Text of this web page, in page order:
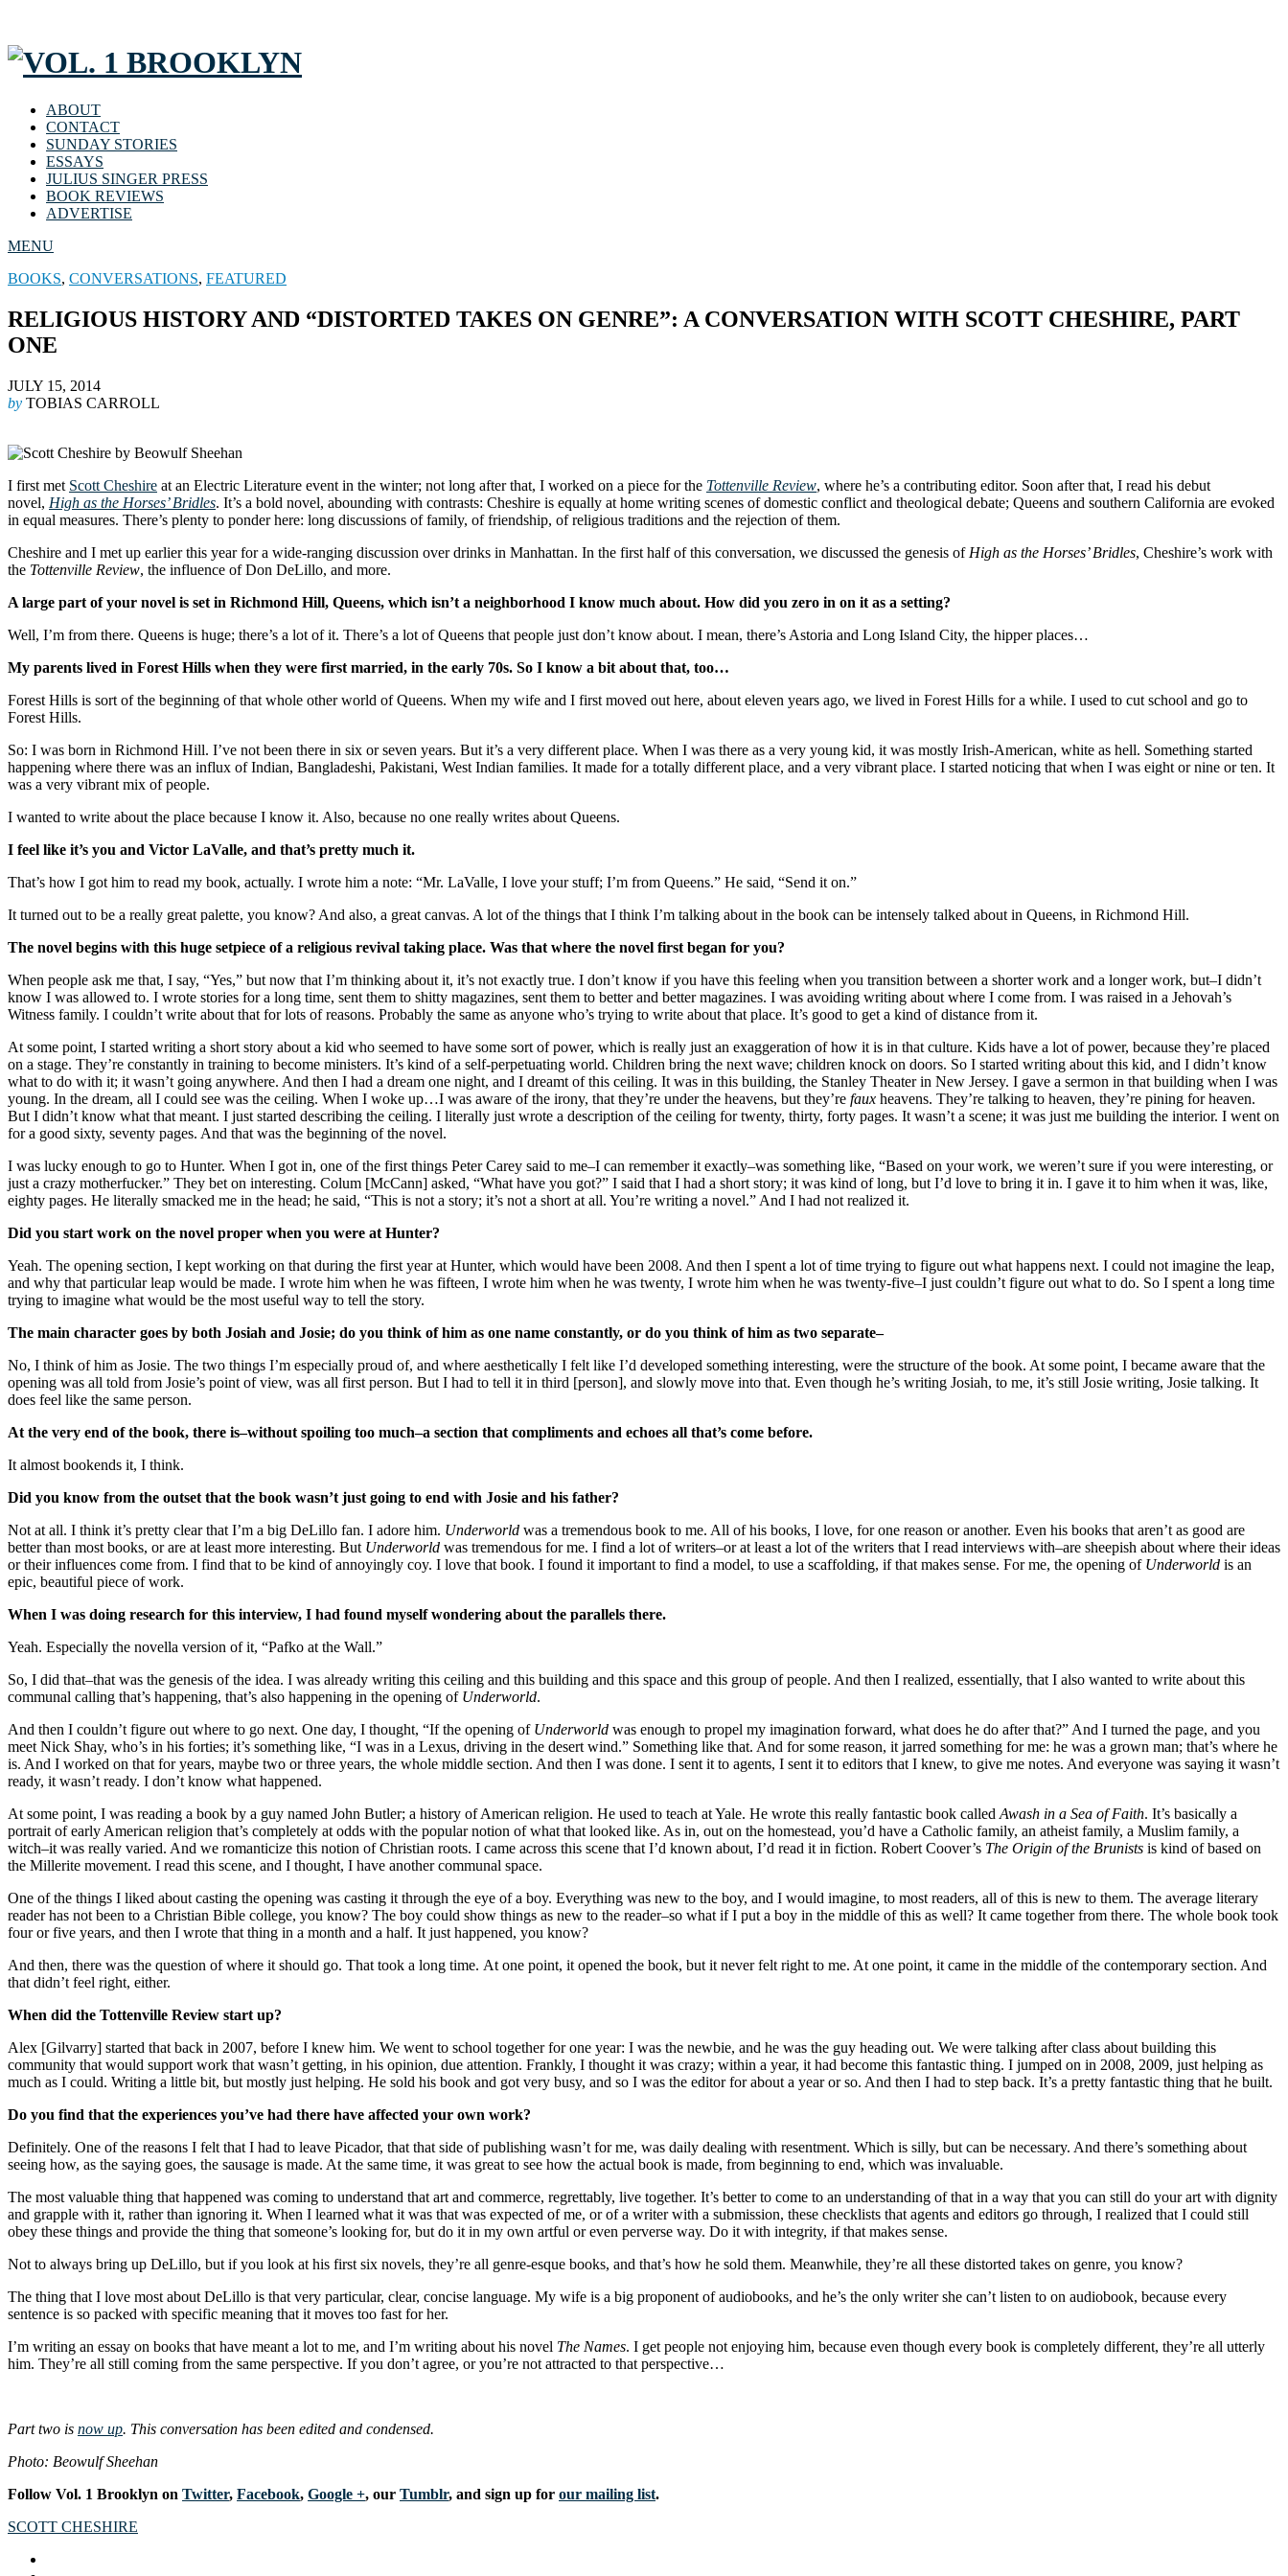
ABOUT
CONTACT
SUNDAY STORIES
ESSAYS
JULIUS SINGER PRESS
BOOK REVIEWS
ADVERTISE
MENU
BOOKS, CONVERSATIONS, FEATURED
RELIGIOUS HISTORY AND “DISTORTED TAKES ON GENRE”: A CONVERSATION WITH SCOTT CHESHIRE, PART
ONE
JULY 15, 2014
by TOBIAS CARROLL
I first met Scott Cheshire at an Electric Literature event in the winter; not long after that, I worked on a piece for the Tottenville Review, where he’s a contributing editor. Soon after that, I read his debut
novel, High as the Horses’ Bridles. It’s a bold novel, abounding with contrasts: Cheshire is equally at home writing scenes of domestic conflict and theological debate; Queens and southern California are evoked
in equal measures. There’s plenty to ponder here: long discussions of family, of friendship, of religious traditions and the rejection of them.
Cheshire and I met up earlier this year for a wide-ranging discussion over drinks in Manhattan. In the first half of this conversation, we discussed the genesis of High as the Horses’ Bridles, Cheshire’s work with
the Tottenville Review, the influence of Don DeLillo, and more.
A large part of your novel is set in Richmond Hill, Queens, which isn’t a neighborhood I know much about. How did you zero in on it as a setting?
Well, I’m from there. Queens is huge; there’s a lot of it. There’s a lot of Queens that people just don’t know about. I mean, there’s Astoria and Long Island City, the hipper places…
My parents lived in Forest Hills when they were first married, in the early 70s. So I know a bit about that, too…
Forest Hills is sort of the beginning of that whole other world of Queens. When my wife and I first moved out here, about eleven years ago, we lived in Forest Hills for a while. I used to cut school and go to
Forest Hills.
So: I was born in Richmond Hill. I’ve not been there in six or seven years. But it’s a very different place. When I was there as a very young kid, it was mostly Irish-American, white as hell. Something started
happening where there was an influx of Indian, Bangladeshi, Pakistani, West Indian families. It made for a totally different place, and a very vibrant place. I started noticing that when I was eight or nine or ten. It
was a very vibrant mix of people.
I wanted to write about the place because I know it. Also, because no one really writes about Queens.
I feel like it’s you and Victor LaValle, and that’s pretty much it.
That’s how I got him to read my book, actually. I wrote him a note: “Mr. LaValle, I love your stuff; I’m from Queens.” He said, “Send it on.”
It turned out to be a really great palette, you know? And also, a great canvas. A lot of the things that I think I’m talking about in the book can be intensely talked about in Queens, in Richmond Hill.
The novel begins with this huge setpiece of a religious revival taking place. Was that where the novel first began for you?
When people ask me that, I say, “Yes,” but now that I’m thinking about it, it’s not exactly true. I don’t know if you have this feeling when you transition between a shorter work and a longer work, but–I didn’t
know I was allowed to. I wrote stories for a long time, sent them to shitty magazines, sent them to better and better magazines. I was avoiding writing about where I come from. I was raised in a Jehovah’s
Witness family. I couldn’t write about that for lots of reasons. Probably the same as anyone who’s trying to write about that place. It’s good to get a kind of distance from it.
At some point, I started writing a short story about a kid who seemed to have some sort of power, which is really just an exaggeration of how it is in that culture. Kids have a lot of power, because they’re placed
on a stage. They’re constantly in training to become ministers. It’s kind of a self-perpetuating world. Children bring the next wave; children knock on doors. So I started writing about this kid, and I didn’t know
what to do with it; it wasn’t going anywhere. And then I had a dream one night, and I dreamt of this ceiling. It was in this building, the Stanley Theater in New Jersey. I gave a sermon in that building when I was
young. In the dream, all I could see was the ceiling. When I woke up…I was aware of the irony, that they’re under the heavens, but they’re faux heavens. They’re talking to heaven, they’re pining for heaven.
But I didn’t know what that meant. I just started describing the ceiling. I literally just wrote a description of the ceiling for twenty, thirty, forty pages. It wasn’t a scene; it was just me building the interior. I went on
for a good sixty, seventy pages. And that was the beginning of the novel.
I was lucky enough to go to Hunter. When I got in, one of the first things Peter Carey said to me–I can remember it exactly–was something like, “Based on your work, we weren’t sure if you were interesting, or
just a crazy motherfucker.” They bet on interesting. Colum [McCann] asked, “What have you got?” I said that I had a short story; it was kind of long, but I’d love to bring it in. I gave it to him when it was, like,
eighty pages. He literally smacked me in the head; he said, “This is not a story; it’s not a short at all. You’re writing a novel.” And I had not realized it.
Did you start work on the novel proper when you were at Hunter?
Yeah. The opening section, I kept working on that during the first year at Hunter, which would have been 2008. And then I spent a lot of time trying to figure out what happens next. I could not imagine the leap,
and why that particular leap would be made. I wrote him when he was fifteen, I wrote him when he was twenty, I wrote him when he was twenty-five–I just couldn’t figure out what to do. So I spent a long time
trying to imagine what would be the most useful way to tell the story.
The main character goes by both Josiah and Josie; do you think of him as one name constantly, or do you think of him as two separate–
No, I think of him as Josie. The two things I’m especially proud of, and where aesthetically I felt like I’d developed something interesting, were the structure of the book. At some point, I became aware that the
opening was all told from Josie’s point of view, was all first person. But I had to tell it in third [person], and slowly move into that. Even though he’s writing Josiah, to me, it’s still Josie writing, Josie talking. It
does feel like the same person.
At the very end of the book, there is–without spoiling too much–a section that compliments and echoes all that’s come before.
It almost bookends it, I think.
Did you know from the outset that the book wasn’t just going to end with Josie and his father?
Not at all. I think it’s pretty clear that I’m a big DeLillo fan. I adore him. Underworld was a tremendous book to me. All of his books, I love, for one reason or another. Even his books that aren’t as good are
better than most books, or are at least more interesting. But Underworld was tremendous for me. I find a lot of writers–or at least a lot of the writers that I read interviews with–are sheepish about where their ideas
or their influences come from. I find that to be kind of annoyingly coy. I love that book. I found it important to find a model, to use a scaffolding, if that makes sense. For me, the opening of Underworld is an
epic, beautiful piece of work.
When I was doing research for this interview, I had found myself wondering about the parallels there.
Yeah. Especially the novella version of it, “Pafko at the Wall.”
So, I did that–that was the genesis of the idea. I was already writing this ceiling and this building and this space and this group of people. And then I realized, essentially, that I also wanted to write about this
communal calling that’s happening, that’s also happening in the opening of Underworld.
And then I couldn’t figure out where to go next. One day, I thought, “If the opening of Underworld was enough to propel my imagination forward, what does he do after that?” And I turned the page, and you
meet Nick Shay, who’s in his forties; it’s something like, “I was in a Lexus, driving in the desert wind.” Something like that. And for some reason, it jarred something for me: he was a grown man; that’s where he
is. And I worked on that for years, maybe two or three years, the whole middle section. And then I was done. I sent it to agents, I sent it to editors that I knew, to give me notes. And everyone was saying it wasn’t
ready, it wasn’t ready. I don’t know what happened.
At some point, I was reading a book by a guy named John Butler; a history of American religion. He used to teach at Yale. He wrote this really fantastic book called Awash in a Sea of Faith. It’s basically a
portrait of early American religion that’s completely at odds with the popular notion of what that looked like. As in, out on the homestead, you’d have a Catholic family, an atheist family, a Muslim family, a
witch–it was really varied. And we romanticize this notion of Christian roots. I came across this scene that I’d known about, I’d read it in fiction. Robert Coover’s The Origin of the Brunists is kind of based on
the Millerite movement. I read this scene, and I thought, I have another communal space.
One of the things I liked about casting the opening was casting it through the eye of a boy. Everything was new to the boy, and I would imagine, to most readers, all of this is new to them. The average literary
reader has not been to a Christian Bible college, you know? The boy could show things as new to the reader–so what if I put a boy in the middle of this as well? It came together from there. The whole book took
four or five years, and then I wrote that thing in a month and a half. It just happened, you know?
And then, there was the question of where it should go. That took a long time. At one point, it opened the book, but it never felt right to me. At one point, it came in the middle of the contemporary section. And
that didn’t feel right, either.
When did the Tottenville Review start up?
Alex [Gilvarry] started that back in 2007, before I knew him. We went to school together for one year: I was the newbie, and he was the guy heading out. We were talking after class about building this
community that would support work that wasn’t getting, in his opinion, due attention. Frankly, I thought it was crazy; within a year, it had become this fantastic thing. I jumped on in 2008, 2009, just helping as
much as I could. Writing a little bit, but mostly just helping. He sold his book and got very busy, and so I was the editor for about a year or so. And then I had to step back. It’s a pretty fantastic thing that he built.
Do you find that the experiences you’ve had there have affected your own work?
Definitely. One of the reasons I felt that I had to leave Picador, that that side of publishing wasn’t for me, was daily dealing with resentment. Which is silly, but can be necessary. And there’s something about
seeing how, as the saying goes, the sausage is made. At the same time, it was great to see how the actual book is made, from beginning to end, which was invaluable.
The most valuable thing that happened was coming to understand that art and commerce, regrettably, live together. It’s better to come to an understanding of that in a way that you can still do your art with dignity
and grapple with it, rather than ignoring it. When I learned what it was that was expected of me, or of a writer with a submission, these checklists that agents and editors go through, I realized that I could still
obey these things and provide the thing that someone’s looking for, but do it in my own artful or even perverse way. Do it with integrity, if that makes sense.
Not to always bring up DeLillo, but if you look at his first six novels, they’re all genre-esque books, and that’s how he sold them. Meanwhile, they’re all these distorted takes on genre, you know?
The thing that I love most about DeLillo is that very particular, clear, concise language. My wife is a big proponent of audiobooks, and he’s the only writer she can’t listen to on audiobook, because every
sentence is so packed with specific meaning that it moves too fast for her.
I’m writing an essay on books that have meant a lot to me, and I’m writing about his novel The Names. I get people not enjoying him, because even though every book is completely different, they’re all utterly
him. They’re all still coming from the same perspective. If you don’t agree, or you’re not attracted to that perspective…
Part two is now up. This conversation has been edited and condensed.
Photo: Beowulf Sheehan
Follow Vol. 1 Brooklyn on Twitter, Facebook, Google +, our Tumblr, and sign up for our mailing list.
SCOTT CHESHIRE